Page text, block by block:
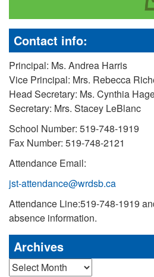
Contact info:
Principal: Ms. Andrea Harris
Vice Principal: Mrs. Rebecca
Head Secretary: Ms. Cynthia
Secretary: Mrs. Stacey LeBlanc
School Number: 519-748-1919
Fax Number: 519-748-2121
Attendance Email:
jst-attendance@wrdsb.ca
Attendance Line:519-748-1919
absence information.
Archives
Archives